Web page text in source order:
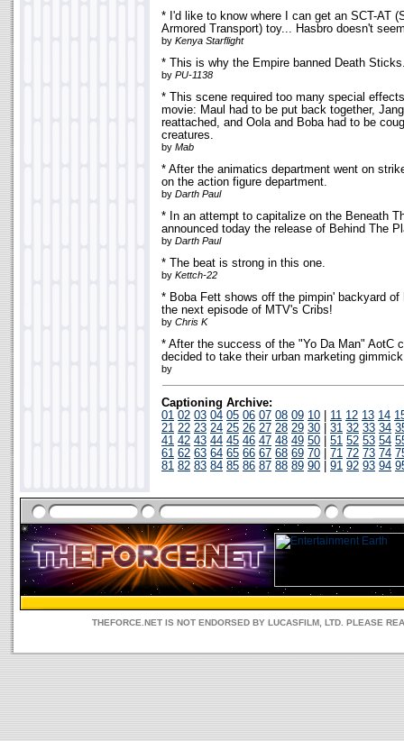
* I'd like to know where I can get an SCT-AT
Armored Transport) toy... Hasbro doesn't
by Kenya Starflight
* This is why the Empire banned Death
by PU-1138
* This scene required too many special
movie: Maul had to be put back together,
reattached, and Oola and Boba had to be
creatures.
by Mab
* After the animatics department went on
on the action figure department.
by Darth Paul
* In an attempt to capitalize on the Beneath
announced today the release of Behind The
by Darth Paul
* The beat is strong in this one.
by Kettch-22
* Boba Fett shows off the pimpin' backyard of
the next episode of MTV's Cribs!
by Chris K
* After the success of the "Yo Da Man" AotC
decided to take their urban marketing
by
Captioning Archive:
01 02 03 04 05 06 07 08 09 10 11 12 13 14
21 22 23 24 25 26 27 28 29 30 31 32 33 34
41 42 43 44 45 46 47 48 49 50 51 52 53 54
61 62 63 64 65 66 67 68 69 70 71 72 73 74
81 82 83 84 85 86 87 88 89 90 91 92 93 94
THEFORCE.NET IS NOT ENDORSED BY LUCASFILM, LTD. PLEASE